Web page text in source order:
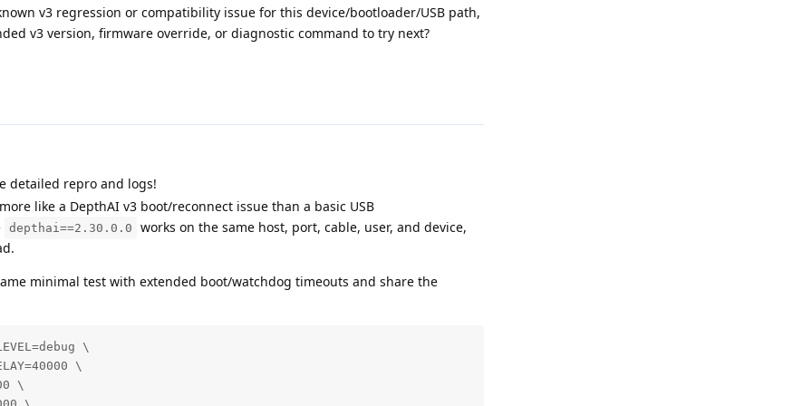
v3 regression or compatibility issue for this device/bootloader/USB path,
v3 version, firmware override, or diagnostic command to try next?
detailed repro and logs!
like a DepthAI v3 boot/reconnect issue than a basic USB
depthai==2.30.0.0
works on the same host, port, cable, user, and device,
minimal test with extended boot/watchdog timeouts and share the
\
\
\